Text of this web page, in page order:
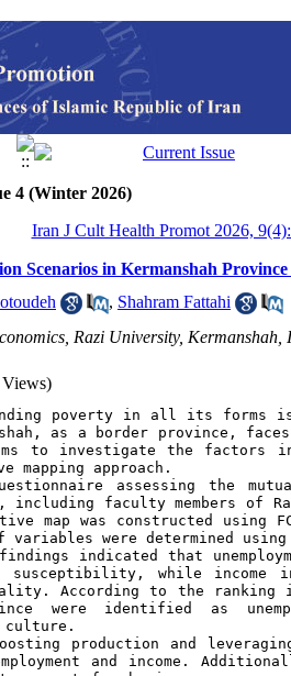
4 (Winter 2026)
Iran J Cult Health Promot 2026,
Scenarios in Kermanshah
, Shahram Fattahi
Razi University, Kermanshah,
poverty in all its forms is
as a border province,
to investigate the factors
mapping approach.
assessing the
including faculty members of
map was constructed using
variables were determined
indicated that
susceptibility, while income
According to the
were identified as
production and
and income.